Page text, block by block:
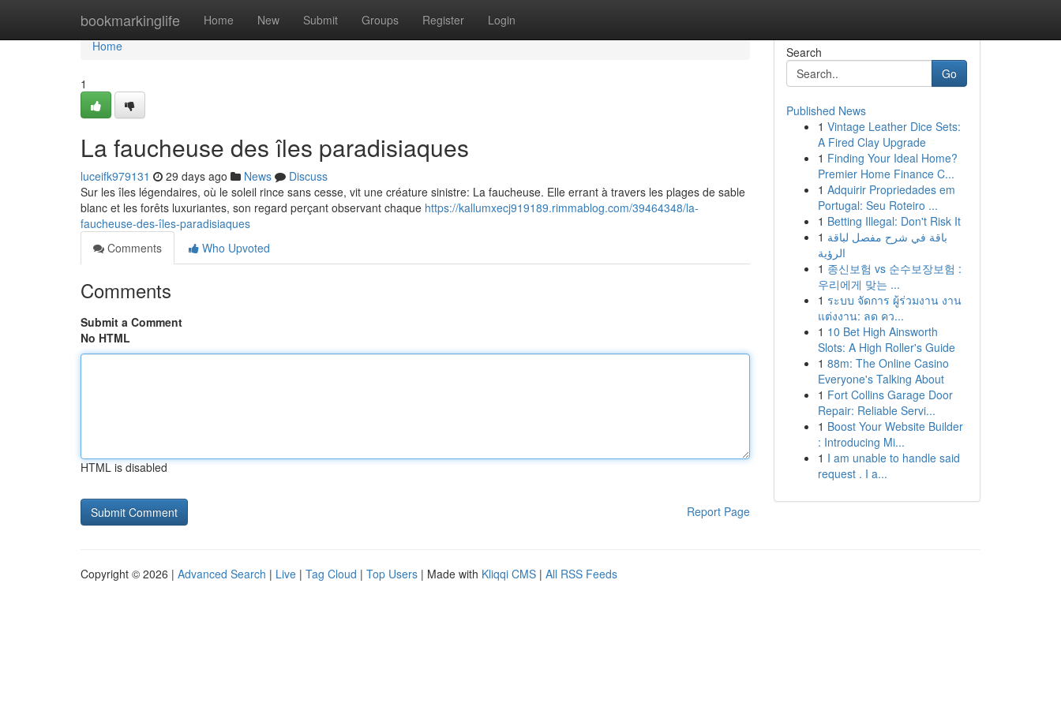
bookmarkinglife Home New Submit Groups Register Login
Home
Home
1
La faucheuse des îles paradisiaques
luceifk979131 29 days ago News
Discuss
Sur les îles légendaires, où le soleil rince sans cesse, vit une créature sinistre: La faucheuse. Elle errant à travers les plages de sable
blanc et les forêts luxuriantes, son regard perçant observant chaque https://kallumxecj919189.rimmablog.com/39464348/la-
faucheuse-des-îles-paradisiaques
Comments
Who Upvoted
Comments
Submit a Comment
No HTML
HTML is disabled
Report Page
Search
Go
Published News
1 Vintage Leather Dice Sets:
A Fired Clay Upgrade
1 Finding Your Ideal Home?
Premier Home Finance C...
1 Adquirir Propriedades em
Portugal: Seu Roteiro ...
1 Betting Illegal: Don't Risk It
1 باقة في شرح مفصل لباقة
الرؤية
1 종신보험 vs 순수보장보험 :
우리에게 맞는 ...
1 ระบบ จัดการ ผู้ร่วมงาน งาน
แต่งงาน: ลด คว...
1 10 Bet High Ainsworth
Slots: A High Roller's Guide
1 88m: The Online Casino
Everyone's Talking About
1 Fort Collins Garage Door
Repair: Reliable Servi...
1 Boost Your Website Builder
: Introducing Mi...
1 I am unable to handle said
request . I a...
Copyright © 2026 | Advanced Search | Live | Tag Cloud | Top Users | Made with Kliqqi CMS | All RSS Feeds